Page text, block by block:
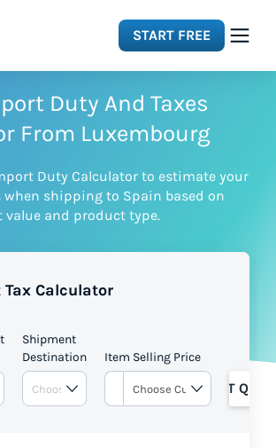
START FREE
Duty And Taxes
From Luxembourg
Duty Calculator to estimate your
shipping to Spain based on
and product type.
Calculator
Shipment
Destination
Item Selling Price
GET